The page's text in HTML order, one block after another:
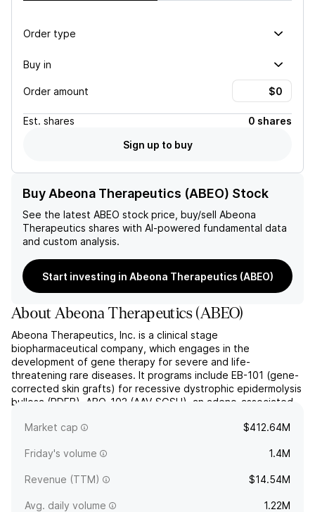
Order type
Buy in
Order amount
Est. shares
0 shares
Sign up to buy
Buy Abeona Therapeutics (ABEO) Stock
See the latest ABEO stock price, buy/sell Abeona
Therapeutics shares with AI-powered fundamental data
and custom analysis.
Start investing in Abeona Therapeutics (ABEO)
AboutAbeona Therapeutics(ABEO)
Abeona Therapeutics, Inc. is a clinical stage
biopharmaceutical company, which engages in the
development of gene therapy for severe and life-
threatening rare diseases. It programs include EB-101 (gene-
corrected skin grafts) for recessive dystrophic epidermolysis
bullosa (RDEB), ABO-102 (AAV-SGSH), an adeno-associated
A (MPS IIIA), and AB...
Market cap $412.64M
Friday's volume 1.4M
Revenue (TTM) $14.54M
Avg. daily volume 1.22M